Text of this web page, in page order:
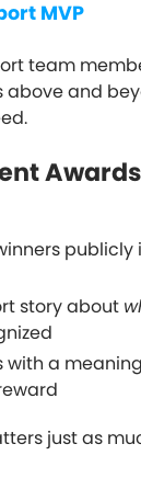
MVP
team
above and
publicly
story about
with a
just as